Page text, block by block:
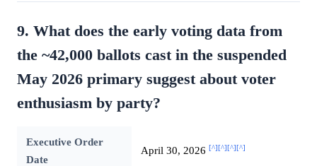
9. What does the early voting data from
the ~42,000 ballots cast in the suspended
May 2026 primary suggest about voter
enthusiasm by party?
Executive Order
Date
April 30, 2026 [^][^][^][^]